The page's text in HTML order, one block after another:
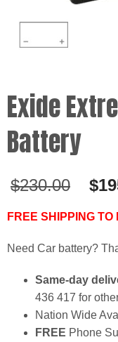
Exide
Battery
$230.00 $
FREE SHIPPING
Need Car battery?
Same-day
436 417 for
Nation Wide
FREE Phone